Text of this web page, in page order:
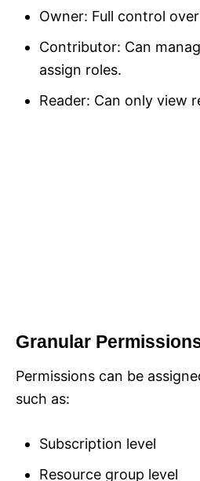
Owner: Full control
Contributor: Can
assign roles.
Reader: Can only view
Granular
Permissions can be
such as:
Subscription level
Resource group level